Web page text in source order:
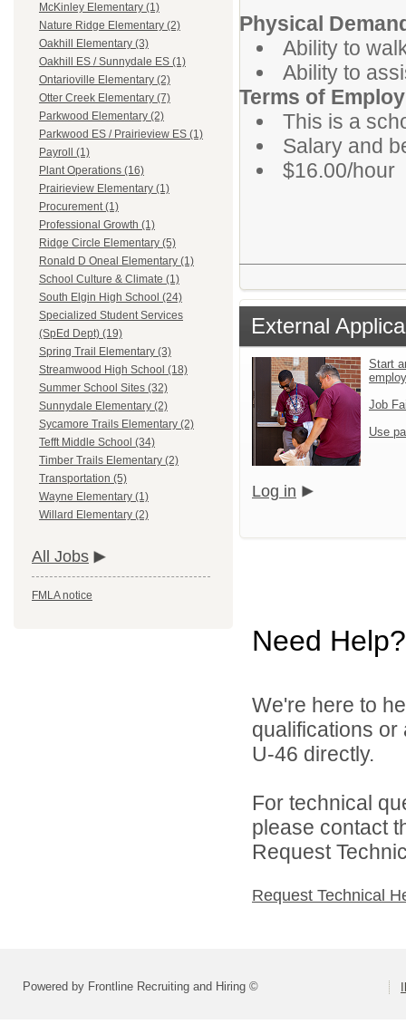
McKinley Elementary (1)
Nature Ridge Elementary (2)
Oakhill Elementary (3)
Oakhill ES / Sunnydale ES (1)
Ontarioville Elementary (2)
Otter Creek Elementary (7)
Parkwood Elementary (2)
Parkwood ES / Prairieview ES (1)
Payroll (1)
Plant Operations (16)
Prairieview Elementary (1)
Procurement (1)
Professional Growth (1)
Ridge Circle Elementary (5)
Ronald D Oneal Elementary (1)
School Culture & Climate (1)
South Elgin High School (24)
Specialized Student Services
(SpEd Dept) (19)
Spring Trail Elementary (3)
Streamwood High School (18)
Summer School Sites (32)
Sunnydale Elementary (2)
Sycamore Trails Elementary (2)
Tefft Middle School (34)
Timber Trails Elementary (2)
Transportation (5)
Wayne Elementary (1)
Willard Elementary (2)
All Jobs
FMLA notice
Physical
Ability to
Ability to
Terms of
This is a
Salary and
$16.00/hour
External
Start
Job
Use
Log in
Need Help?
We're here to
qualifications
U-46 directly.
For technical
please contact
Request
Request Technical
Powered by Frontline Recruiting and Hiring ©